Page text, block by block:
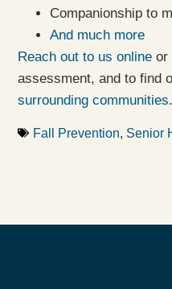
Companionship to
And much more
Reach out to us online or
assessment, and to find
surrounding communities.
Fall Prevention, Senior